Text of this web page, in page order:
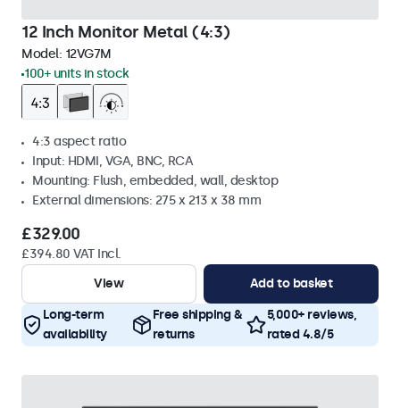
12 Inch Monitor Metal (4:3)
Model: 12VG7M
100+ units in stock
4:3 aspect ratio
Input: HDMI, VGA, BNC, RCA
Mounting: Flush, embedded, wall, desktop
External dimensions: 275 x 213 x 38 mm
£329.00
£394.80 VAT Incl.
View
Add to basket
Long-term
availability
Free shipping &
returns
5,000+ reviews,
rated 4.8/5